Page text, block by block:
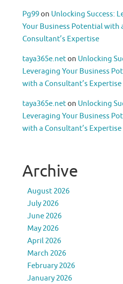
Pg99on Unlocking Success:
Your Business Potential with
Consultant’s Expertise
taya365e.neton Unlocking
Leveraging Your Business
with a Consultant’s Expertise
taya365e.neton Unlocking
Leveraging Your Business
with a Consultant’s Expertise
Archive
August 2026
July 2026
June 2026
May 2026
April 2026
March 2026
February 2026
January 2026